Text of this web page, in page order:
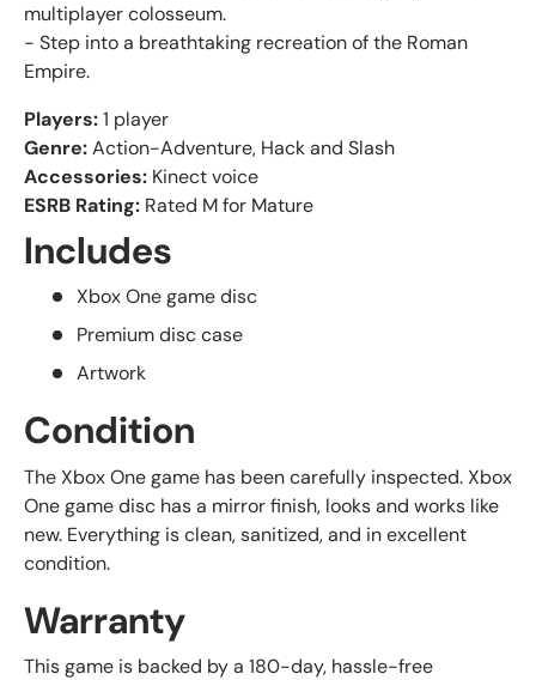
multiplayer colosseum.
- Step into a breathtaking recreation of the Roman
Empire.
Players:1 player
Genre:Action-Adventure, Hack and Slash
Accessories: Kinect voice
ESRB Rating: Rated M for Mature
Includes
Xbox One game disc
Premium disc case
Artwork
Condition
The Xbox One game has been carefully inspected. Xbox
One game disc has a mirror finish, looks and works like
new. Everything is clean, sanitized, and in excellent
condition.
Warranty
This game is backed by a 180-day, hassle-free